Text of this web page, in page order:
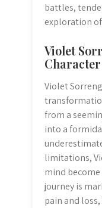
battles,
exploration
Violet
Violet
from a
into a
limitations,
mind
journey is
pain and